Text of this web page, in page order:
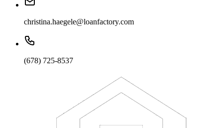
christina.haegele@loanfactory.com
(678) 725-8537